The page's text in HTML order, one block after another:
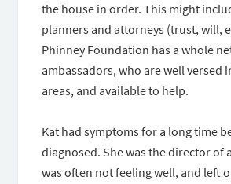
the house in order. This might
planners and attorneys (trust, will,
Phinney Foundation has a whole
ambassadors, who are well versed
areas, and available to help.
Kat had symptoms for a long time
diagnosed. She was the director of
was often not feeling well, and left